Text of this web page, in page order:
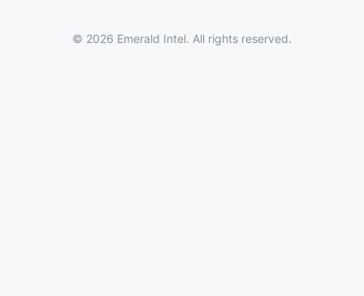
© 2026 Emerald Intel. All rights reserved.